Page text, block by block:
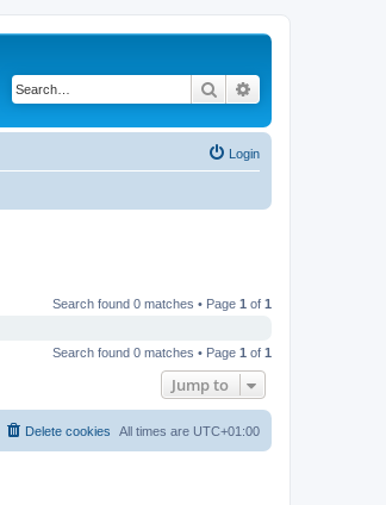
Search
Login
Search found 0 matches • Page 1 of 1
Search found 0 matches • Page 1 of 1
Jump to
All times are UTC+01:00
Delete cookies